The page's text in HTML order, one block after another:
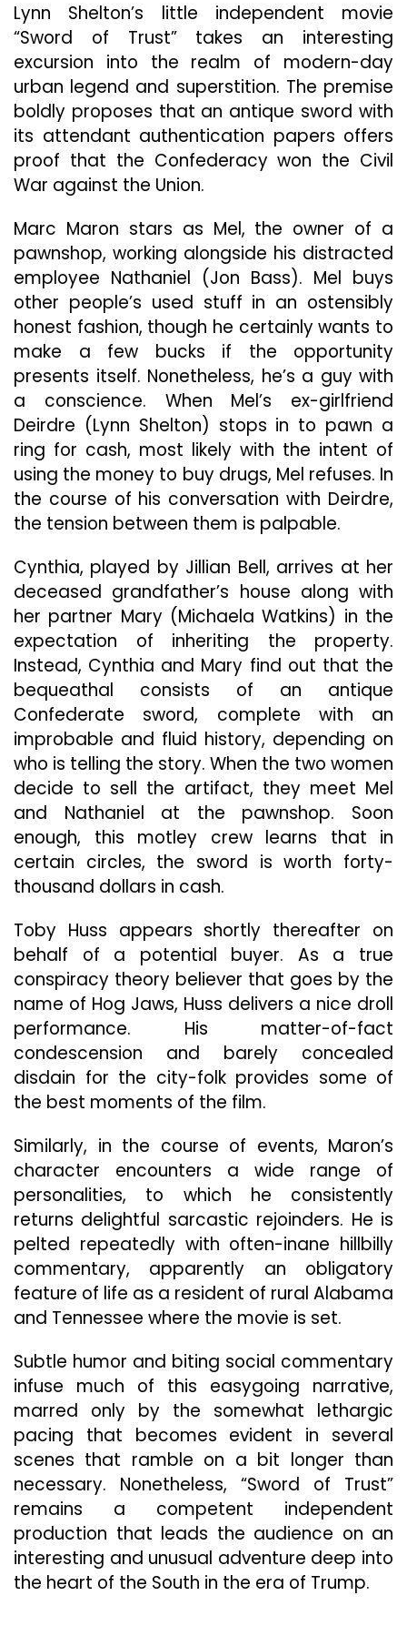
Lynn Shelton’s little independent movie
“Sword of Trust” takes an interesting
excursion into the realm of modern-day
urban legend and superstition. The premise
boldly proposes that an antique sword with
its attendant authentication papers offers
proof that the Confederacy won the Civil
War against the Union.
Marc Maron stars as Mel, the owner of a
pawnshop, working alongside his distracted
employee Nathaniel (Jon Bass). Mel buys
other people’s used stuff in an ostensibly
honest fashion, though he certainly wants to
make a few bucks if the opportunity
presents itself. Nonetheless, he’s a guy with
a conscience. When Mel’s ex-girlfriend
Deirdre (Lynn Shelton) stops in to pawn a
ring for cash, most likely with the intent of
using the money to buy drugs, Mel refuses. In
the course of his conversation with Deirdre,
the tension between them is palpable.
Cynthia, played by Jillian Bell, arrives at her
deceased grandfather’s house along with
her partner Mary (Michaela Watkins) in the
expectation of inheriting the property.
Instead, Cynthia and Mary find out that the
bequeathal consists of an antique
Confederate sword, complete with an
improbable and fluid history, depending on
who is telling the story. When the two women
decide to sell the artifact, they meet Mel
and Nathaniel at the pawnshop. Soon
enough, this motley crew learns that in
certain circles, the sword is worth forty-
thousand dollars in cash.
Toby Huss appears shortly thereafter on
behalf of a potential buyer. As a true
conspiracy theory believer that goes by the
name of Hog Jaws, Huss delivers a nice droll
performance. His matter-of-fact
condescension and barely concealed
disdain for the city-folk provides some of
the best moments of the film.
Similarly, in the course of events, Maron’s
character encounters a wide range of
personalities, to which he consistently
returns delightful sarcastic rejoinders. He is
pelted repeatedly with often-inane hillbilly
commentary, apparently an obligatory
feature of life as a resident of rural Alabama
and Tennessee where the movie is set.
Subtle humor and biting social commentary
infuse much of this easygoing narrative,
marred only by the somewhat lethargic
pacing that becomes evident in several
scenes that ramble on a bit longer than
necessary. Nonetheless, “Sword of Trust”
remains a competent independent
production that leads the audience on an
interesting and unusual adventure deep into
the heart of the South in the era of Trump.